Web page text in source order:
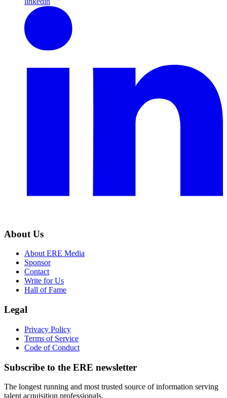
About Us
About ERE Media
Sponsor
Contact
Write for Us
Hall of Fame
Legal
Privacy Policy
Terms of Service
Code of Conduct
Subscribe to the ERE newsletter
The longest running and most trusted source of information serving
talent acquisition professionals.